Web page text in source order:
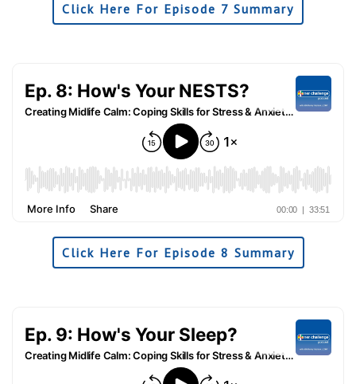
Click Here For Episode 7 Summary
Click Here For Episode 8 Summary